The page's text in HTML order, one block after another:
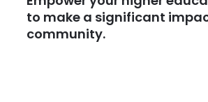
to make a significant
community.